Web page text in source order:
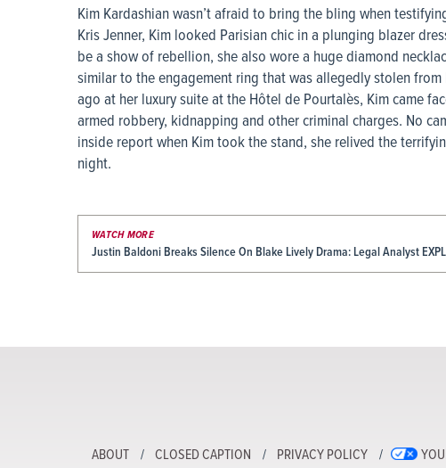
Kim Kardashian wasn’t afraid to bring the bling when
Kris Jenner, Kim looked Parisian chic in a plunging blazer
be a show of rebellion, she also wore a huge diamond
similar to the engagement ring that was allegedly stolen
ago at her luxury suite at the Hôtel de Pourtalès, Kim came
armed robbery, kidnapping and other criminal charges. No
inside report when Kim took the stand, she relived the
night.
WATCH MORE
Justin Baldoni Breaks Silence On Blake Lively Drama: Legal Analyst
ABOUT CLOSED CAPTION PRIVACY POLICY